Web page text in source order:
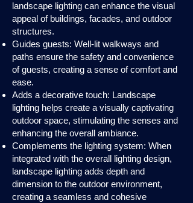
landscape lighting can enhance the visual
appeal of buildings, facades, and outdoor
structures.
Guides guests: Well-lit walkways and
paths ensure the safety and convenience
of guests, creating a sense of comfort and
ease.
Adds a decorative touch: Landscape
lighting helps create a visually captivating
outdoor space, stimulating the senses and
enhancing the overall ambiance.
Complements the lighting system: When
integrated with the overall lighting design,
landscape lighting adds depth and
dimension to the outdoor environment,
creating a seamless and cohesive